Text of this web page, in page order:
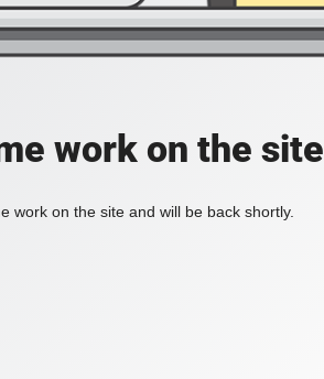
work on the site
work on the site and will be back shortly.